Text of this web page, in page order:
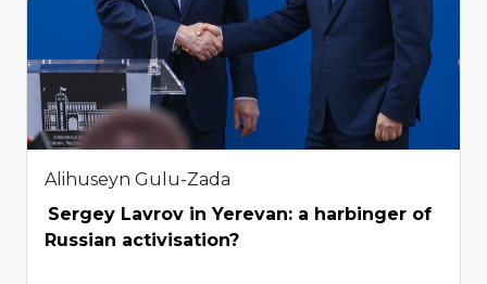
Alihuseyn Gulu-Zada
Sergey Lavrov in Yerevan: a harbinger of
Russian activisation?